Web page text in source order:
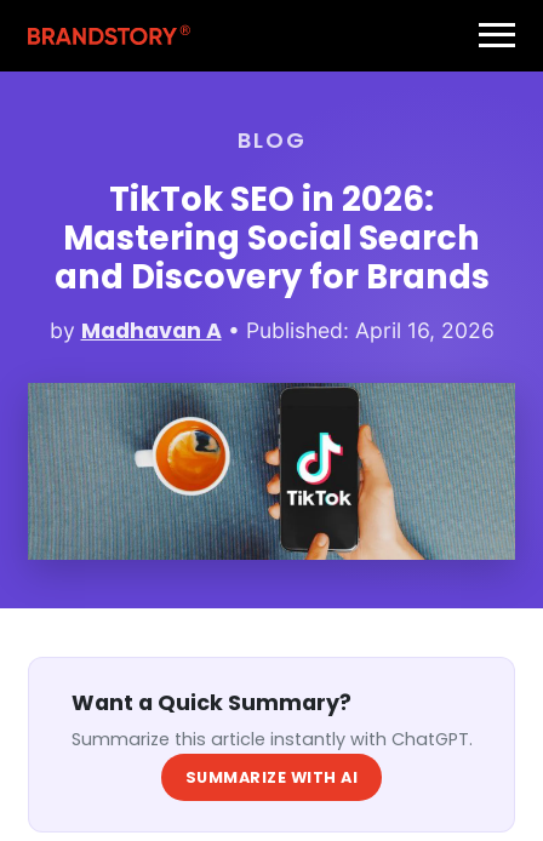
BLOG
TikTok SEO in 2026:
Mastering Social Search
and Discovery for Brands
by Madhavan A• Published: April 16, 2026
Want a Quick Summary?
Summarize this article instantly with ChatGPT.
SUMMARIZE WITH AI